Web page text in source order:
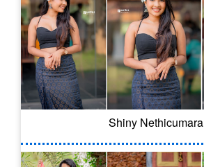
Shiny Nethicumara